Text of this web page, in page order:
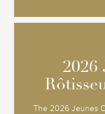
2026
The 2026 Jeunes
2026